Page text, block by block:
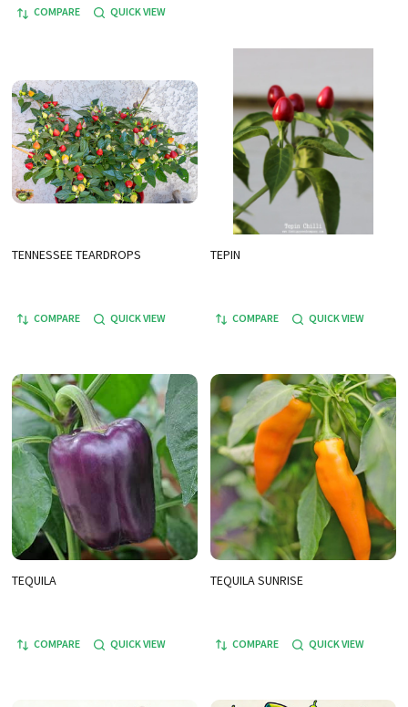
COMPARE QUICK VIEW
TENNESSEE TEARDROPS
COMPARE QUICK VIEW
TEPIN
COMPARE QUICK VIEW
TEQUILA
COMPARE QUICK VIEW
TEQUILA SUNRISE
COMPARE QUICK VIEW